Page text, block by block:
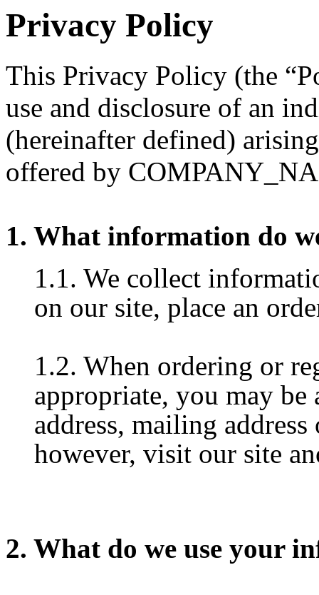
Privacy Policy
This Privacy Policy (the
use and disclosure of an
(hereinafter defined)
offered by
1. What information do
1.1. We collect
on our site, place an
1.2. When ordering or
appropriate, you may be
address, mailing
however, visit our site
2. What do we use your